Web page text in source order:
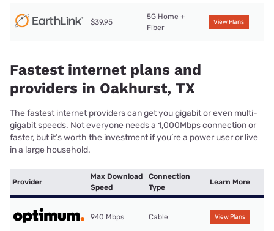
$39.95
5G Home +
Fiber
View Plans
Fastest internet plans and
providers in Oakhurst, TX
The fastest internet providers can get you gigabit or even multi-
gigabit speeds. Not everyone needs a 1,000Mbps connection or
faster, but it’s worth the investment if you’re a power user or live
in a large household.
Provider
Max Download
Speed
Connection
Type
Learn More
940 Mbps Cable View Plans